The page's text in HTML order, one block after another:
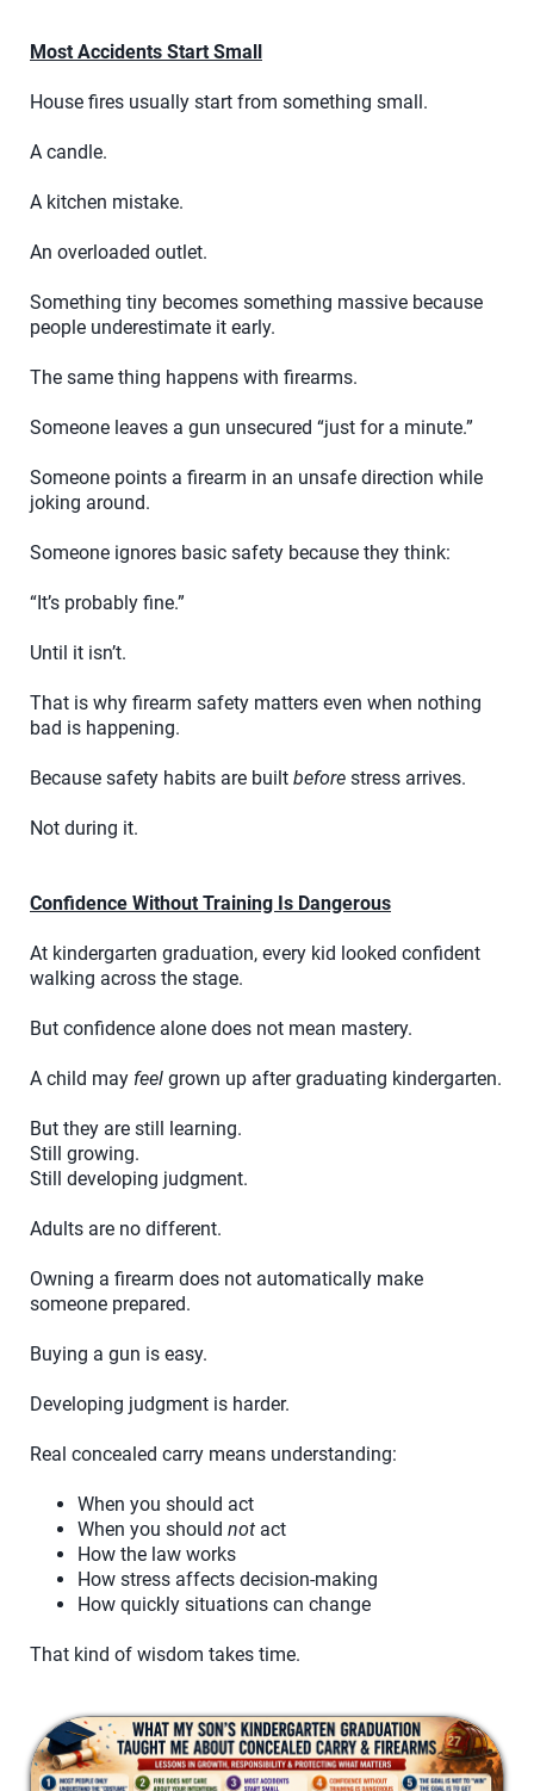
Most Accidents Start Small
House fires usually start from something small.
A candle.
A kitchen mistake.
An overloaded outlet.
Something tiny becomes something massive because
people underestimate it early.
The same thing happens with firearms.
Someone leaves a gun unsecured “just for a minute.”
Someone points a firearm in an unsafe direction while
joking around.
Someone ignores basic safety because they think:
“It’s probably fine.”
Until it isn’t.
That is why firearm safety matters even when nothing
bad is happening.
Because safety habits are built before stress arrives.
Not during it.
Confidence Without Training Is Dangerous
At kindergarten graduation, every kid looked confident
walking across the stage.
But confidence alone does not mean mastery.
A child may feel grown up after graduating kindergarten.
But they are still learning.
Still growing.
Still developing judgment.
Adults are no different.
Owning a firearm does not automatically make
someone prepared.
Buying a gun is easy.
Developing judgment is harder.
Real concealed carry means understanding:
When you should act
When you should not act
How the law works
How stress affects decision-making
How quickly situations can change
That kind of wisdom takes time.